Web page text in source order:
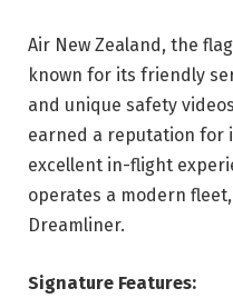
Air New Zealand, the
known for its friendly
and unique safety
earned a reputation for
excellent in-flight
operates a modern
Dreamliner.
Signature Features: